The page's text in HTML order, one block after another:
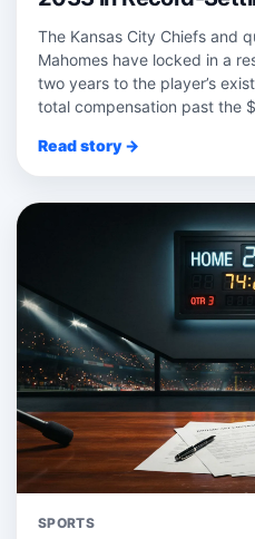
The Kansas City Chiefs and
Mahomes have locked in a
two years to the player’s
total compensation past the
Read story →
SPORTS